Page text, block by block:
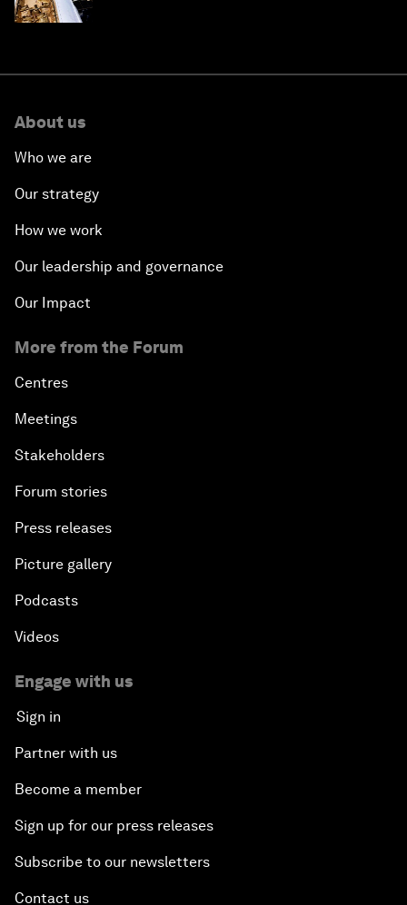
About us
Who we are
Our strategy
How we work
Our leadership and governance
Our Impact
More from the Forum
Centres
Meetings
Stakeholders
Forum stories
Press releases
Picture gallery
Podcasts
Videos
Engage with us
Sign in
Partner with us
Become a member
Sign up for our press releases
Subscribe to our newsletters
Contact us